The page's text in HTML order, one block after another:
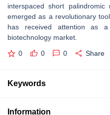
interspaced short
emerged as a revolutionary
has received attention as
biotechnology market.
0 0 0 Share
Keywords
Information